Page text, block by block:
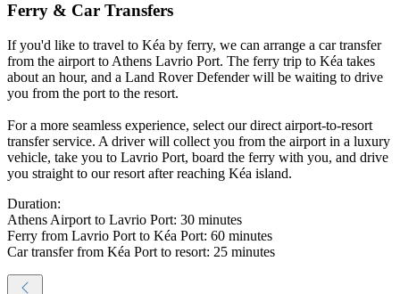
Ferry & Car Transfers
If you'd like to travel to Kéa by ferry, we can arrange a car transfer
from the airport to Athens Lavrio Port. The ferry trip to Kéa takes
about an hour, and a Land Rover Defender will be waiting to drive
you from the port to the resort.
For a more seamless experience, select our direct airport-to-resort
transfer service. A driver will collect you from the airport in a luxury
vehicle, take you to Lavrio Port, board the ferry with you, and drive
you straight to our resort after reaching Kéa island.
Duration:
Athens Airport to Lavrio Port: 30 minutes
Ferry from Lavrio Port to Kéa Port: 60 minutes
Car transfer from Kéa Port to resort: 25 minutes